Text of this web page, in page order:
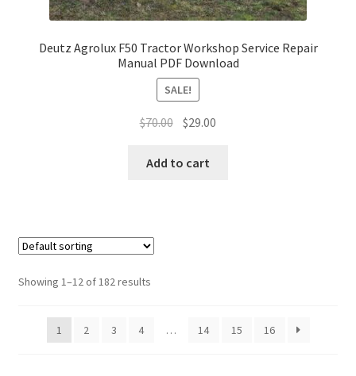
Deutz Agrolux F50 Tractor Workshop Service Repair
Manual PDF Download
SALE!
$70.00 Original
was:
$29.00
Add to cart
Showing 1–12 of 182 results
1 2 3 4 … 14 15 16